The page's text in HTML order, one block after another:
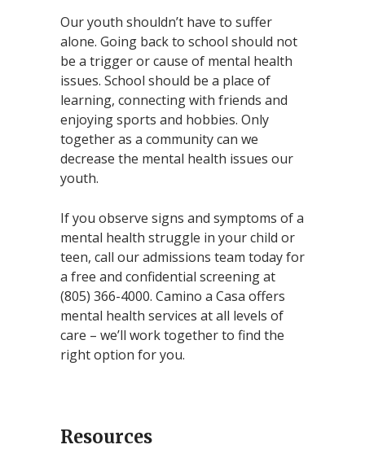
Our youth shouldn’t have to suffer
alone. Going back to school should not
be a trigger or cause of mental health
issues. School should be a place of
learning, connecting with friends and
enjoying sports and hobbies. Only
together as a community can we
decrease the mental health issues our
youth.
If you observe signs and symptoms of a
mental health struggle in your child or
teen, call our admissions team today for
a free and confidential screening at
(805) 366-4000. Camino a Casa offers
mental health services at all levels of
care – we’ll work together to find the
right option for you.
Resources